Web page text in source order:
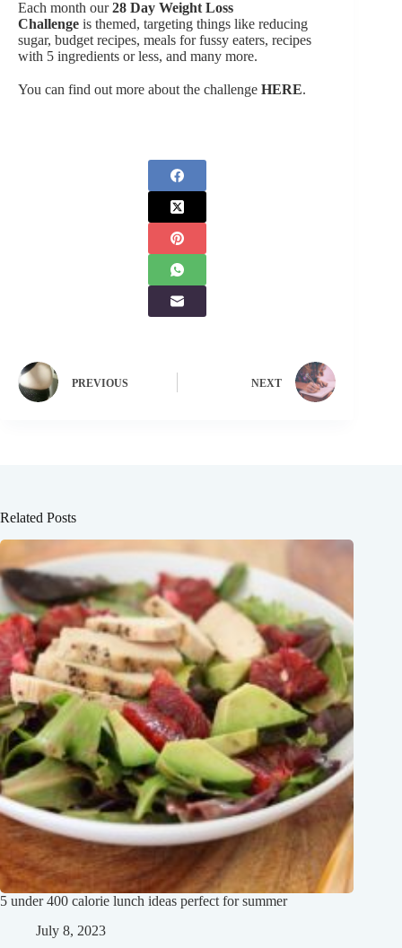
Each month our28 Day Weight Loss
Challenge is themed, targeting things like reducing
sugar, budget recipes, meals for fussy eaters, recipes
with 5 ingredients or less, and many more.
You can find out more about the challenge HERE.
PREVIOUS NEXT
Related Posts
5 under 400 calorie lunch ideas perfect for summer
July 8, 2023